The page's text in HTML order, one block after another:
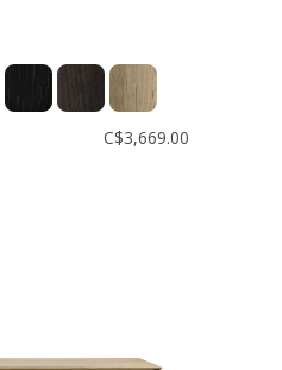
C$3,669.00